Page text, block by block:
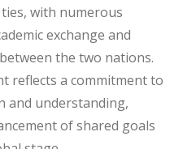
with numerous
exchange and
the two nations.
reflects a commitment to
and understanding,
of shared goals